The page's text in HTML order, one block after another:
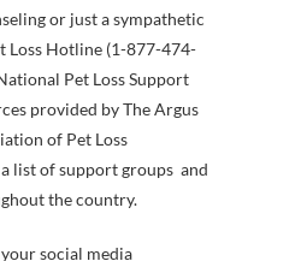
or just a sympathetic
Loss Hotline (1-877-474-
Pet Loss Support
provided by The Argus
of Pet Loss
list of support groups and
the country.
social media